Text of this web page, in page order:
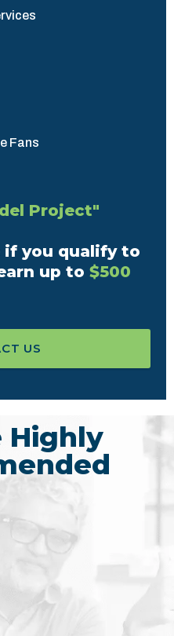
Fans
Project"
you qualify to
up to $500
US
Highly